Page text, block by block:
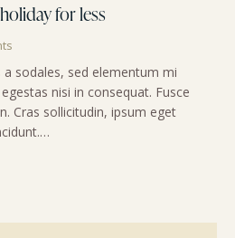
for less
sodales, sed elementum mi
nisi in consequat. Fusce
Cras sollicitudin, ipsum eget